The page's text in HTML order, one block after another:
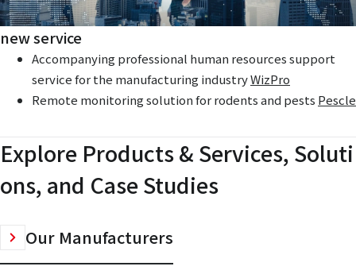
new service
Accompanying professional human resources support
service for the manufacturing industryWizPro
Remote monitoring solution for rodents and pests Pescle
Explore Products & Services, Soluti
ons, and Case Studies
Our Manufacturers